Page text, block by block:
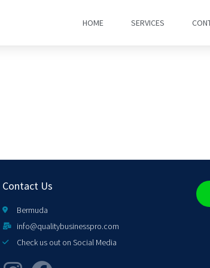
HOME SERVICES
Contact Us
Bermuda
info@qualitybusinesspro.com
Check us out on Social Media